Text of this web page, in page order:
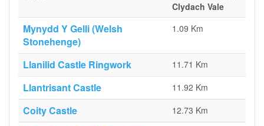
Clydach Vale
Mynydd Y Gelli (Welsh
Stonehenge)
1.09 Km
Llanilid Castle Ringwork 11.71 Km
Llantrisant Castle 11.92 Km
Coity Castle 12.73 Km